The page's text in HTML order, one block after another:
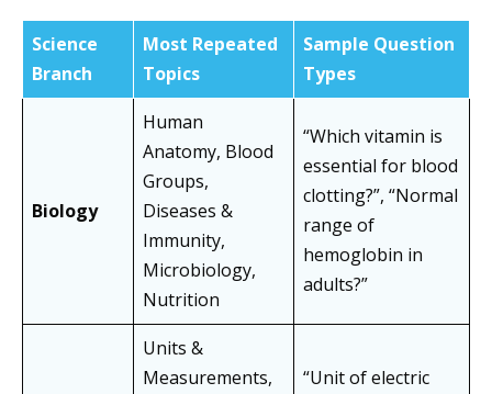
Science
Branch
Most Repeated
Topics
Sample Question
Types
Biology
Human
Anatomy, Blood
Groups,
Diseases &
Immunity,
Microbiology,
Nutrition
“Which vitamin is
essential for blood
clotting?”, “Normal
range of
hemoglobin in
adults?”
Units &
Measurements,
“Unit of electric